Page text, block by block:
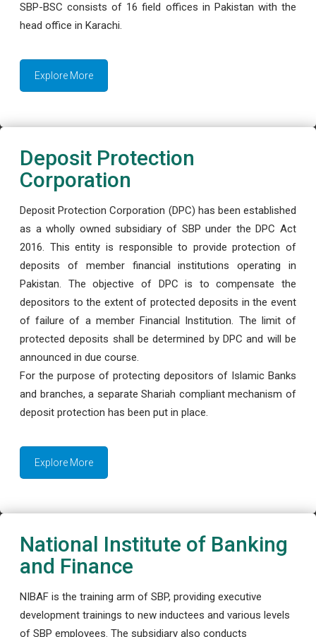
SBP-BSC consists of 16 field offices in Pakistan with the
head office in Karachi.
Explore More
Deposit Protection
Corporation
Deposit Protection Corporation (DPC) has been established
as a wholly owned subsidiary of SBP under the DPC Act
2016. This entity is responsible to provide protection of
deposits of member financial institutions operating in
Pakistan. The objective of DPC is to compensate the
depositors to the extent of protected deposits in the event
of failure of a member Financial Institution. The limit of
protected deposits shall be determined by DPC and will be
announced in due course.
For the purpose of protecting depositors of Islamic Banks
and branches, a separate Shariah compliant mechanism of
deposit protection has been put in place.
Explore More
National Institute of Banking
and Finance
NIBAF is the training arm of SBP, providing executive
development trainings to new inductees and various levels
of SBP employees. The subsidiary also conducts